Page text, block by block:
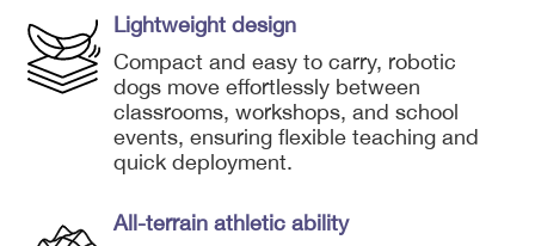
Lightweight design
Compact and easy to carry, robotic
dogs move effortlessly between
classrooms, workshops, and school
events, ensuring flexible teaching and
quick deployment.
All-terrain athletic ability